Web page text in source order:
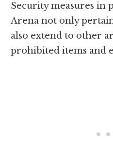
Security measures in
Arena not only
also extend to other
prohibited items and